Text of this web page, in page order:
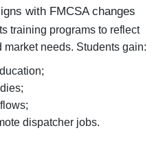
with FMCSA changes
training programs to reflect
needs. Students gain:
dispatcher jobs.